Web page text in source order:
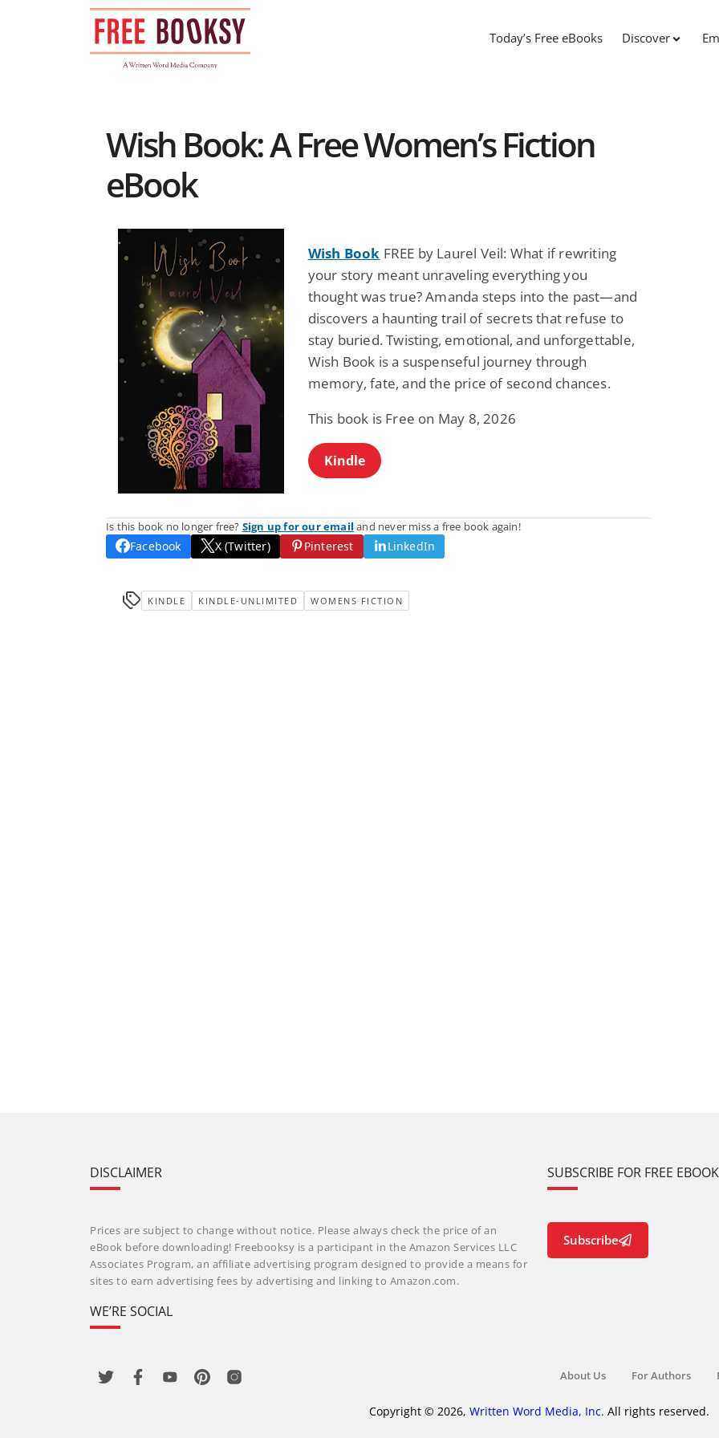
Today’s Free eBooks Discover
Wish Book: A Free Women’s Fiction
eBook
Wish Book FREE by Laurel Veil: What if rewriting
your story meant unraveling everything you
thought was true? Amanda steps into the past—and
discovers a haunting trail of secrets that refuse to
stay buried. Twisting, emotional, and unforgettable,
Wish Book is a suspenseful journey through
memory, fate, and the price of second chances.
This book is Free on May 8, 2026
Kindle
Is this book no longer free? Sign up for our email and never miss a free book again!
Facebook X (Twitter) Pinterest LinkedIn
KINDLE KINDLE-UNLIMITED WOMENS FICTION
DISCLAIMER
Prices are subject to change without notice. Please always check the price of an
eBook before downloading! Freebooksy is a participant in the Amazon Services LLC
Associates Program, an affiliate advertising program designed to provide a means for
sites to earn advertising fees by advertising and linking to Amazon.com.
WE’RE SOCIAL
SUBSCRIBE FOR FREE
Subscribe
About Us For Authors
Copyright © 2026, Written Word Media, Inc. All rights reserved.